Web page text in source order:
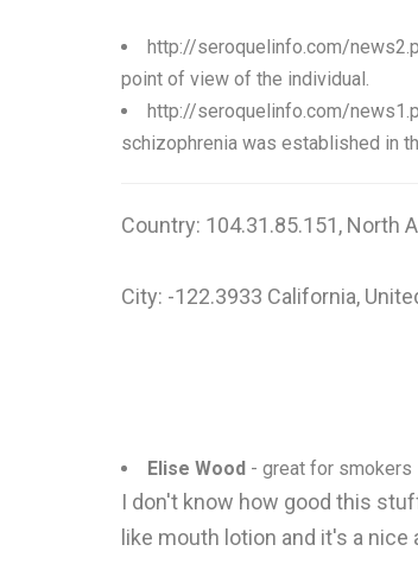
http://seroquelinfo.com/
point of view of the individual.
http://seroquelinfo.com/
schizophrenia was established in
Country: 104.31.85.151, North
City: -122.3933 California,
Elise Wood - great for smokers
I don't know how good this
like mouth lotion and it's a